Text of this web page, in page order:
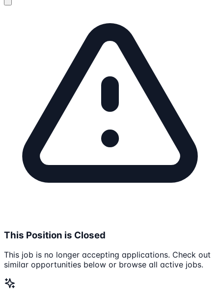
This Position is Closed
This job is no longer accepting applications. Check out
similar opportunities below or browse all active jobs.